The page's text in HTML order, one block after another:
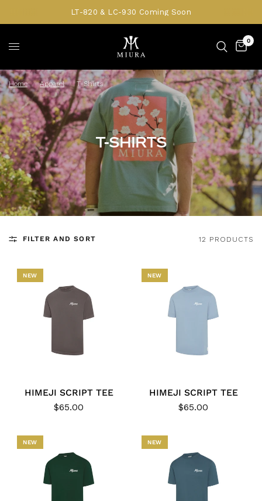
LT-820 & LC-930 Coming Soon
0
Home / Apparel / T-Shirts
T-SHIRTS
FILTER AND SORT 12 PRODUCTS
NEW
HIMEJI SCRIPT TEE
$65.00
NEW
HIMEJI SCRIPT TEE
$65.00
NEW NEW